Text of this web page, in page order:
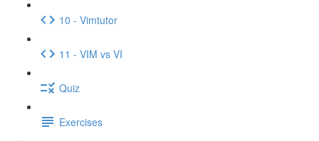
10 - Vimtutor
11 - VIM vs VI
Quiz
Exercises